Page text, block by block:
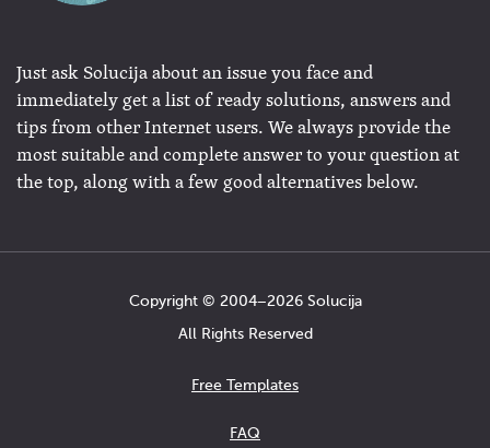
Just ask Solucija about an issue you face and
immediately get a list of ready solutions, answers and
tips from other Internet users. We always provide the
most suitable and complete answer to your question at
the top, along with a few good alternatives below.
Copyright © 2004−2026 Solucija
All Rights Reserved
Free Templates
FAQ